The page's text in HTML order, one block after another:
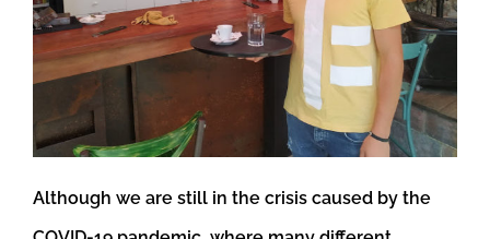
Although we are still in the crisis caused by the